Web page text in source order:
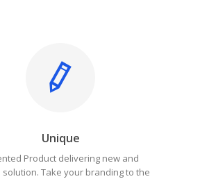
Unique
Product delivering new and
solution. Take your branding to the